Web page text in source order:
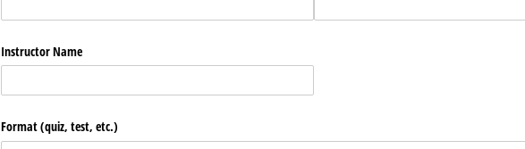
Instructor Name
Format (quiz, test, etc.)